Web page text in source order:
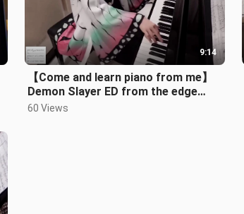
9:14
【Come and learn piano from me】
Demon Slayer ED from the edge
FictionJunction feat. LiSA Kajiura
60 Views